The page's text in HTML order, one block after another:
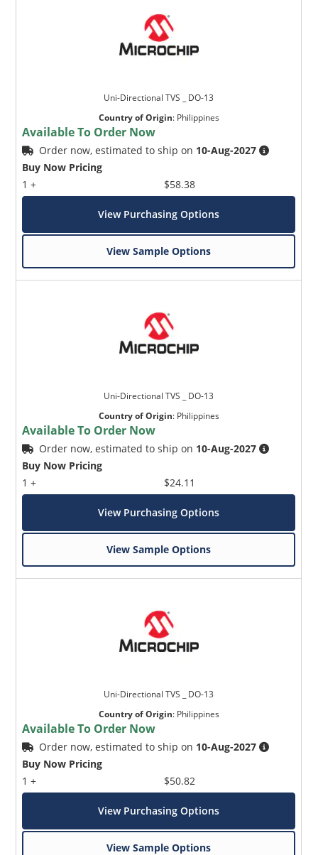
Uni-Directional TVS _ DO-13
Country of Origin: Philippines
Available To Order Now
Order now, estimated to ship on 10-Aug-2027
Buy Now Pricing
1 +
$58.38
View Purchasing Options
View Sample Options
Uni-Directional TVS _ DO-13
Country of Origin: Philippines
Available To Order Now
Order now, estimated to ship on 10-Aug-2027
Buy Now Pricing
1 +
$24.11
View Purchasing Options
View Sample Options
Uni-Directional TVS _ DO-13
Country of Origin: Philippines
Available To Order Now
Order now, estimated to ship on 10-Aug-2027
Buy Now Pricing
1 +
$50.82
View Purchasing Options
View Sample Options